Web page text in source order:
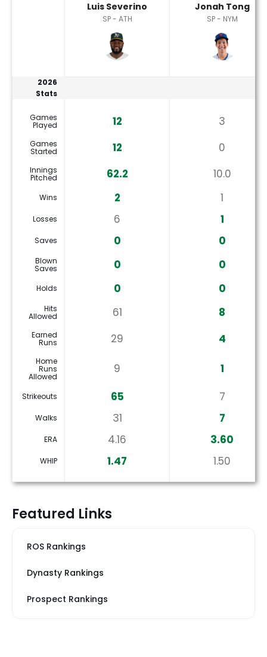
Luis Severino
SP - ATH
Jonah Tong
SP - NYM
2026
Stats
Games
Played 12 3
Games
Started 12 0
Innings
Pitched 62.2 10.0
Wins 2 1
Losses 6 1
Saves 0 0
Blown
Saves 0 0
Holds 0 0
Hits
Allowed 61 8
Earned
Runs 29 4
Home
Runs
Allowed
9 1
Strikeouts 65 7
Walks 31 7
ERA 4.16 3.60
WHIP 1.47 1.50
Featured Links
ROS Rankings
Dynasty Rankings
Prospect Rankings